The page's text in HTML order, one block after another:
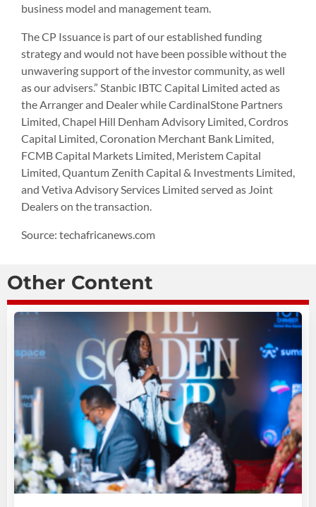
business model and management team.
The CP Issuance is part of our established funding
strategy and would not have been possible without the
unwavering support of the investor community, as well
as our advisers.” Stanbic IBTC Capital Limited acted as
the Arranger and Dealer while CardinalStone Partners
Limited, Chapel Hill Denham Advisory Limited, Cordros
Capital Limited, Coronation Merchant Bank Limited,
FCMB Capital Markets Limited, Meristem Capital
Limited, Quantum Zenith Capital & Investments Limited,
and Vetiva Advisory Services Limited served as Joint
Dealers on the transaction.
Source: techafricanews.com
Other Content